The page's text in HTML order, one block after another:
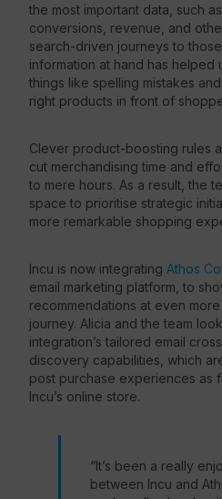
the most important data, such
conversions, revenue, and
search-driven journeys to
information at hand has helped
things like spelling mistakes
right products in front of
Clever product-boosting rules
cut merchandising time and
to mere hours. As a result, the
space to prioritise strategic
more remarkable shopping
Incu is now integrating Athos
email marketing platform, to
recommendations at even
journey. Alicia and the team
integration’s tailored email
discovery capabilities, which
post purchase experiences as
Incu’s online store.
“It’s been a really
between Incu and